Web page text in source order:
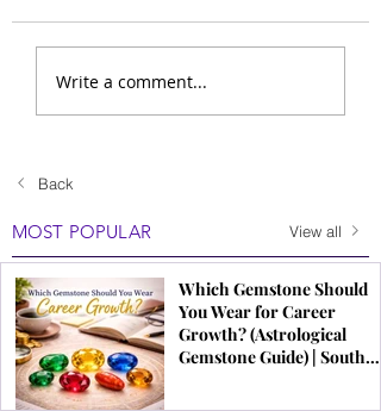
Write a comment...
Back
MOST POPULAR View all
Which Gemstone Should
You Wear for Career
Growth? (Astrological
Gemstone Guide) | South